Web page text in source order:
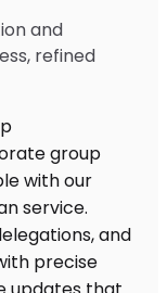
and
refined